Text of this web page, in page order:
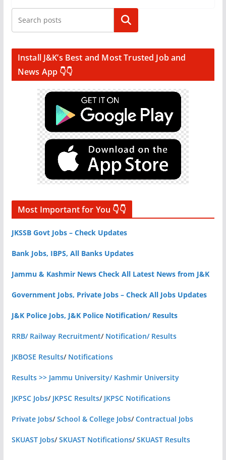
Search
Install J&K’s Best and Most Trusted Job and
News App 👇👇
Most Important for You 👇👇
JKSSB Govt Jobs – Check Updates
Bank Jobs, IBPS, All Banks Updates
Jammu & Kashmir News Check All Latest News from J&K
Government Jobs, Private Jobs – Check All Jobs Updates
J&K Police Jobs, J&K Police Notification/ Results
RRB/ Railway Recruitment/ Notification/ Results
JKBOSE Results/ Notifications
Results >> Jammu University/ Kashmir University
JKPSC Jobs/ JKPSC Results/ JKPSC Notifications
Private Jobs/School & College Jobs/Contractual Jobs
SKUAST Jobs/SKUAST Notifications/SKUAST Results